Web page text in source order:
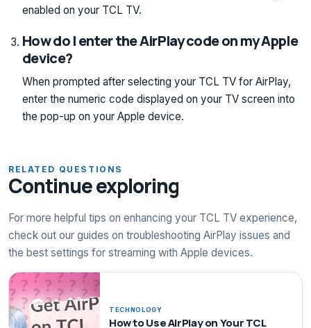
enabled on your TCL TV.
How do I enter the AirPlay code on my Apple
device?
When prompted after selecting your TCL TV for AirPlay,
enter the numeric code displayed on your TV screen into
the pop-up on your Apple device.
RELATED QUESTIONS
Continue exploring
For more helpful tips on enhancing your TCL TV experience,
check out our guides on troubleshooting AirPlay issues and
the best settings for streaming with Apple devices.
TECHNOLOGY
How to Use AirPlay on Your TCL